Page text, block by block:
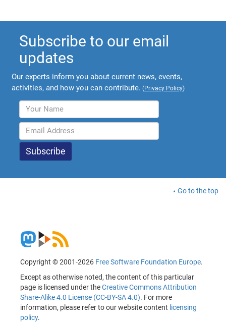
Subscribe to our email
updates
Our experts inform you about current news, events,
activities, and how you can contribute. (Privacy Policy)
Go to the top
Copyright © 2001-2026 Free Software Foundation Europe.
Except as otherwise noted, the content of this particular
page is licensed under theCreative Commons Attribution
Share-Alike 4.0 License (CC-BY-SA 4.0). For more
information, please refer to our website content licensing
policy.